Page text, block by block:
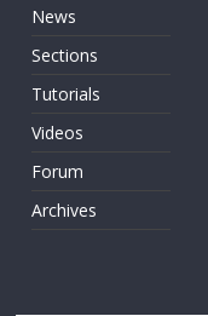
News
Sections
Tutorials
Videos
Forum
Archives